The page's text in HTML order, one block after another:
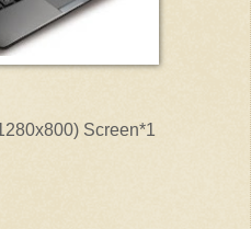
Screen*1